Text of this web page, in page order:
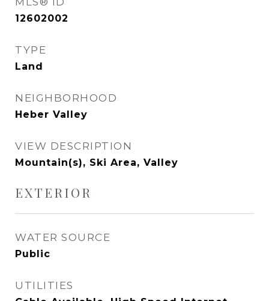
12602002
TYPE
Land
NEIGHBORHOOD
Heber Valley
VIEW DESCRIPTION
Mountain(s), Ski Area, Valley
EXTERIOR
WATER SOURCE
Public
UTILITIES